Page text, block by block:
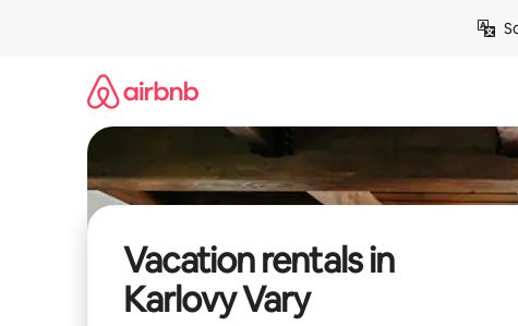
Vacation rentals in
Karlovy Vary